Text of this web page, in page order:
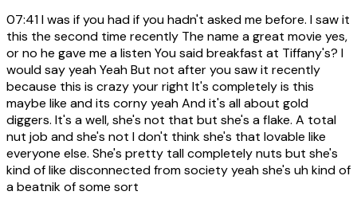
07:41I was if you had if you hadn't asked me before. I saw it
this the second time recently The name a great movie yes,
or no he gave me a listen You said breakfast at Tiffany's? I
would say yeah Yeah But not after you saw it recently
because this is crazy your right It's completely is this
maybe like and its corny yeah And it's all about gold
diggers. It's a well, she's not that but she's a flake. A total
nut job and she's not I don't think she's that lovable like
everyone else. She's pretty tall completely nuts but she's
kind of like disconnected from society yeah she's uh kind of
a beatnik of some sort